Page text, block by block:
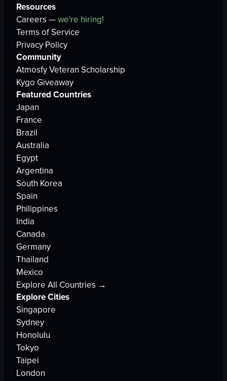
Resources
Careers —we're hiring!
Terms of Service
Privacy Policy
Community
Atmosfy Veteran Scholarship
Kygo Giveaway
Featured Countries
Japan
France
Brazil
Australia
Egypt
Argentina
South Korea
Spain
Philippines
India
Canada
Germany
Thailand
Mexico
Explore All Countries →
Explore Cities
Singapore
Sydney
Honolulu
Tokyo
Taipei
London